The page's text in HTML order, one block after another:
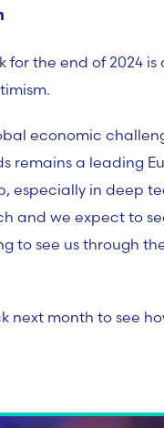
for the end of 2024
economic
remains a leading
especially in deep
and we expect to
to see us through
next month to see